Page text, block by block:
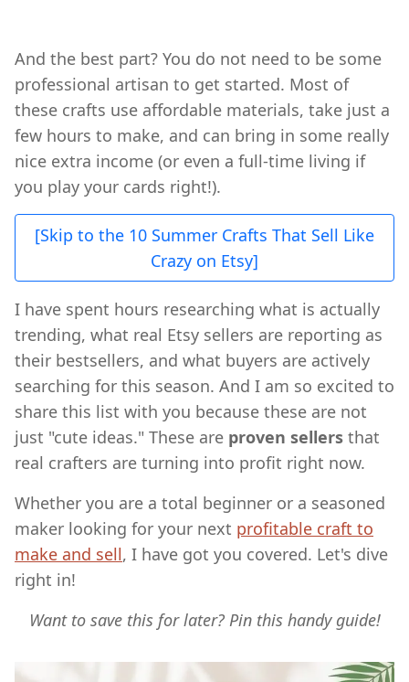
And the best part? You do not need to be some
professional artisan to get started. Most of
these crafts use affordable materials, take just a
few hours to make, and can bring in some really
nice extra income (or even a full-time living if
you play your cards right!).
[Skip to the 10 Summer Crafts That Sell Like
Crazy on Etsy]
I have spent hours researching what is actually
trending, what real Etsy sellers are reporting as
their bestsellers, and what buyers are actively
searching for this season. And I am so excited to
share this list with you because these are not
just "cute ideas." These are proven sellers that
real crafters are turning into profit right now.
Whether you are a total beginner or a seasoned
maker looking for your next profitable craft to
make and sell, I have got you covered. Let's dive
right in!
Want to save this for later? Pin this handy guide!